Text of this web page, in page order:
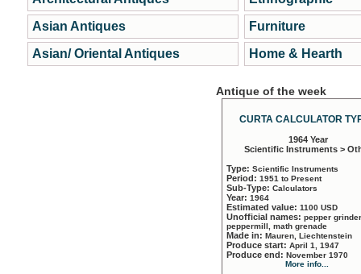
Asian Antiques
Asian/ Oriental Antiques
Furniture
Home & Hearth
Antique of the week
CURTA CALCULATOR
1964 Year
Scientific Instruments >
Type: Scientific Instruments
Period: 1951 to Present
Sub-Type: Calculators
Year: 1964
Estimated value: 1100 USD
Unofficial names: pepper
peppermill, math grenade
Made in: Mauren, Liechtenstein
Produce start: April 1, 1947
Produce end: November 1970
More info...